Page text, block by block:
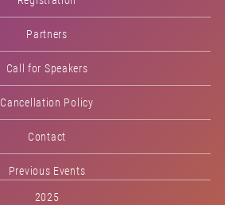
Partners
Call for Speakers
Cancellation Policy
Contact
Previous Events
2025